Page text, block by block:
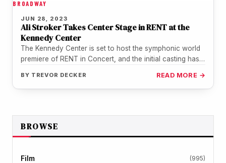
BROADWAY
JUN 28, 2023
Ali Stroker Takes Center Stage in RENT at the
Kennedy Center
The Kennedy Center is set to host the symphonic world
premiere of RENT in Concert, and the initial casting has…
BY TREVOR DECKER READ MORE →
BROWSE
Film (995)